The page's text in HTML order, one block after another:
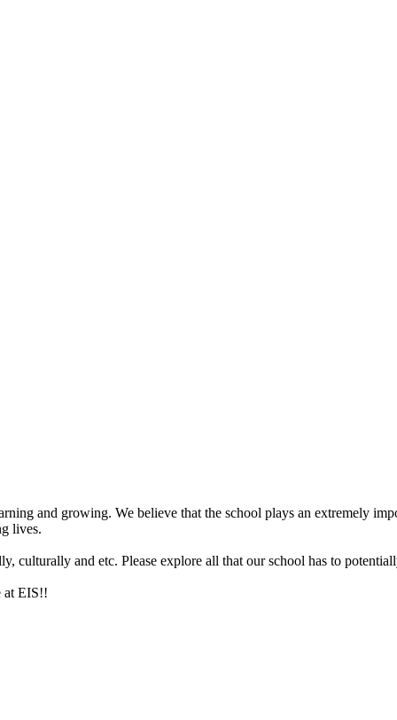
and growing. We believe that the school plays an extremely
lives.
culturally and etc. Please explore all that our school has to
at EIS!!